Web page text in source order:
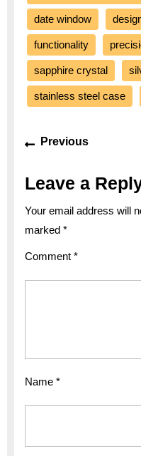
date window
functionality
sapphire crystal
stainless steel case
Post
navigation
Previous
Leave a
Your email address will
marked *
Comment *
Name *